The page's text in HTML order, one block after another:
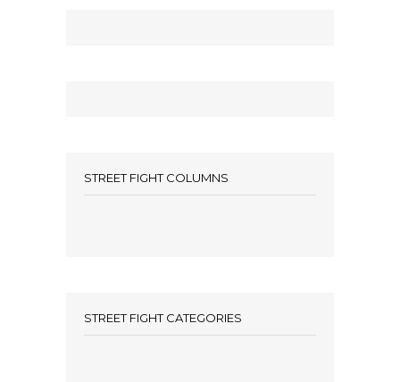
STREET FIGHT COLUMNS
STREET FIGHT CATEGORIES